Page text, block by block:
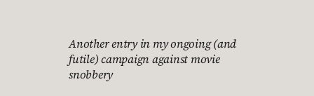
Another entry in my ongoing (and
futile) campaign against movie
snobbery